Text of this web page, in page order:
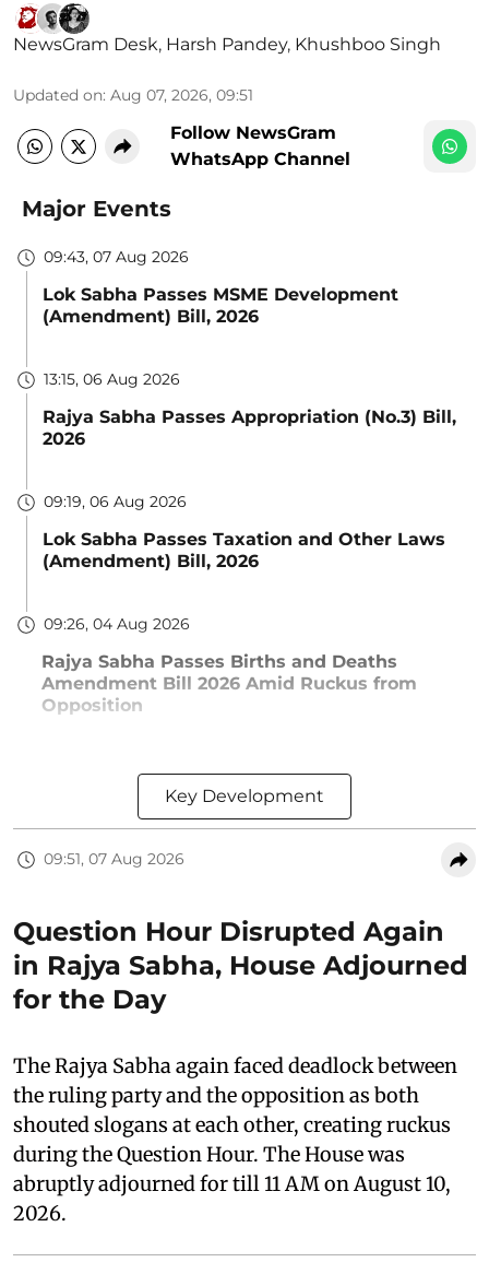
NewsGram Desk, Harsh Pandey, Khushboo Singh
Updated on: Aug 07, 2026, 09:51
Follow NewsGram
WhatsApp Channel
Major Events
09:43, 07 Aug 2026
Lok Sabha Passes MSME Development
(Amendment) Bill, 2026
13:15, 06 Aug 2026
Rajya Sabha Passes Appropriation (No.3) Bill,
2026
09:19, 06 Aug 2026
Lok Sabha Passes Taxation and Other Laws
(Amendment) Bill, 2026
09:26, 04 Aug 2026
Rajya Sabha Passes Births and Deaths
Amendment Bill 2026 Amid Ruckus from
Opposition
Key Development
09:51, 07 Aug 2026
Question Hour Disrupted Again
in Rajya Sabha, House Adjourned
for the Day
The Rajya Sabha again faced deadlock between
the ruling party and the opposition as both
shouted slogans at each other, creating ruckus
during the Question Hour. The House was
abruptly adjourned for till 11 AM on August 10,
2026.